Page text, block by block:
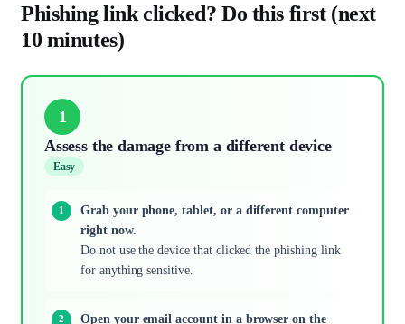
Phishing link clicked? Do this first (next
10 minutes)
1
Assess the damage from a different device
Easy
Grab your phone, tablet, or a different computer
right now.
Do not use the device that clicked the phishing link
for anything sensitive.
Open your email account in a browser on the